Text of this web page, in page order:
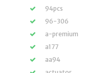
94pcs
96-306
a-premium
a177
aa94